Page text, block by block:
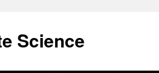
Science